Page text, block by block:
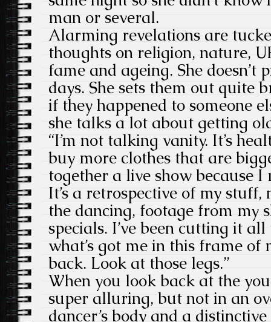
man or several.
Alarming revelations are
thoughts on religion, nature,
fame and ageing. She doesn’t
days. She sets them out quite
if they happened to someone
she talks a lot about getting
“I’m not talking vanity. It’s
buy more clothes that are
together a live show because I
It’s a retrospective of my
the dancing, footage from my
specials. I’ve been cutting it
what’s got me in this frame
back. Look at those legs.”
When you look back at the
super alluring, but not in an
dancer’s body and a